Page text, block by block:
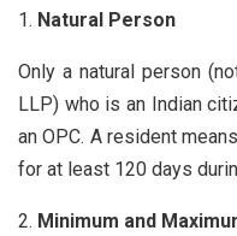
Natural Person
Only a natural person
LLP) who is an Indian
an OPC. A resident
for at least 120 days
Minimum and